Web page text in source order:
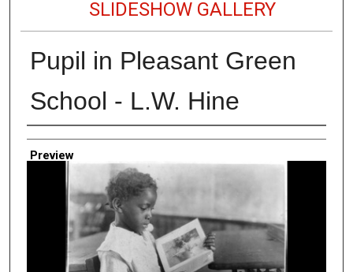
SLIDESHOW GALLERY
Pupil in Pleasant Green
School - L.W. Hine
Creator
Preview